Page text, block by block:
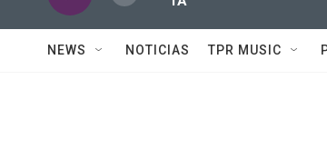
NEWS NOTICIAS TPR MUSIC